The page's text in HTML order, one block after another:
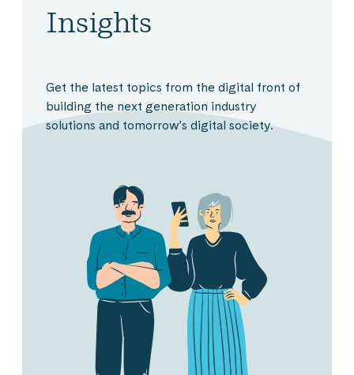
Insights
Get the latest topics from the digital front of
building the next generation industry
solutions and tomorrow’s digital society.